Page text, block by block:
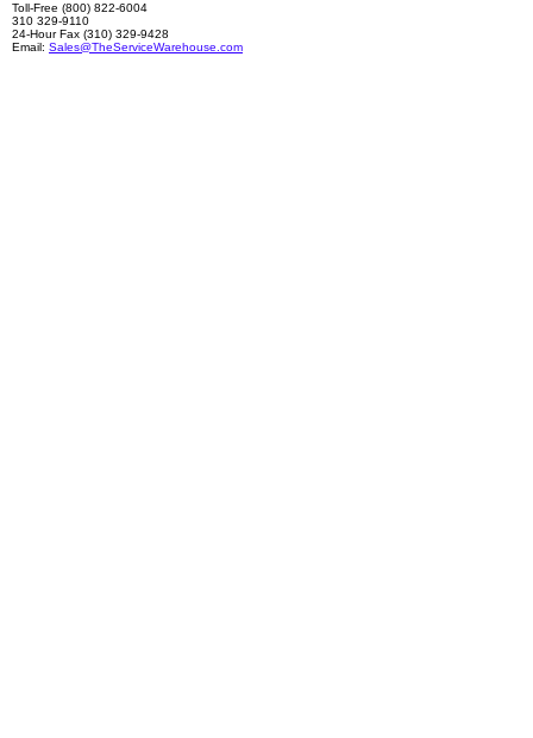
Toll-Free (800) 822-6004
310 329-9110
24-Hour Fax (310) 329-9428
Email: Sales@TheServiceWarehouse.com